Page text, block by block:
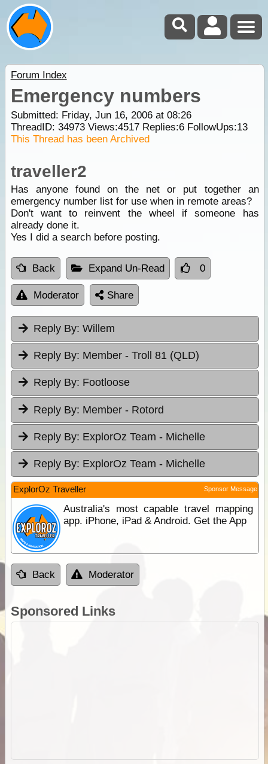
Forum Index
Emergency numbers
Submitted: Friday, Jun 16, 2006 at 08:26
ThreadID: 34973Views:4517Replies:6FollowUps:13
This Thread has been Archived
traveller2
Has anyone found on the net or put together an
emergency number list for use when in remote areas?
Don't want to reinvent the wheel if someone has
already done it.
Yes I did a search before posting.
Back Expand Un-Read 0
Moderator Share
Reply By: Willem
Reply By: Member - Troll 81 (QLD)
Reply By: Footloose
Reply By: Member - Rotord
Reply By: ExplorOz Team - Michelle
Reply By: ExplorOz Team - Michelle
ExplorOz Traveller Sponsor Message
Australia's most capable travel mapping
app. iPhone, iPad & Android. Get the App
Back Moderator
Sponsored Links